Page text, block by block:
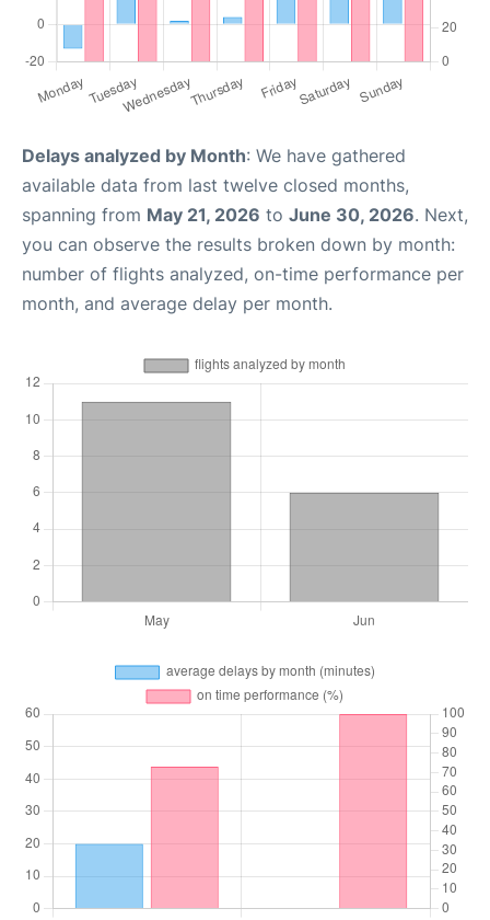
Delays analyzed by Month: We have gathered
available data from last twelve closed months,
spanning from May 21, 2026 to June 30, 2026. Next,
you can observe the results broken down by month:
number of flights analyzed, on-time performance per
month, and average delay per month.